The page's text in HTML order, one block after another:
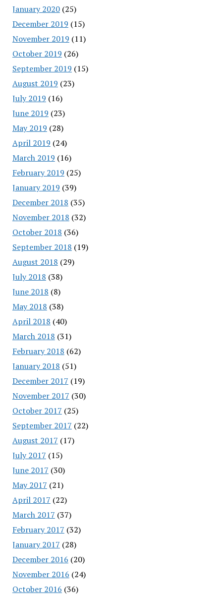
January 2020(25)
December 2019 (15)
November 2019 (11)
October 2019 (26)
September 2019 (15)
August 2019 (23)
July 2019 (16)
June 2019 (23)
May 2019 (28)
April 2019 (24)
March 2019 (16)
February 2019 (25)
January 2019 (39)
December 2018 (35)
November 2018 (32)
October 2018 (36)
September 2018 (19)
August 2018 (29)
July 2018 (38)
June 2018 (8)
May 2018 (38)
April 2018 (40)
March 2018 (31)
February 2018 (62)
January 2018 (51)
December 2017 (19)
November 2017 (30)
October 2017 (25)
September 2017 (22)
August 2017 (17)
July 2017 (15)
June 2017 (30)
May 2017 (21)
April 2017 (22)
March 2017 (37)
February 2017 (32)
January 2017 (28)
December 2016 (20)
November 2016 (24)
October 2016 (36)